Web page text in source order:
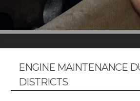
ENGINE MAINTENANCE
DISTRICTS